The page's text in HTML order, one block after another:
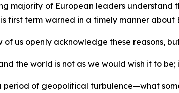
majority of European leaders understand
first term warned in a timely manner
us openly acknowledge these reasons,
the world is not as we would wish it to be;
period of geopolitical turbulence—what